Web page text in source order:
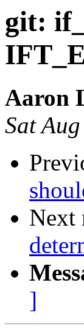
git:
Aaron
Sat
Next
]